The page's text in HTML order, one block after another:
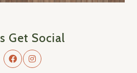
Get Social